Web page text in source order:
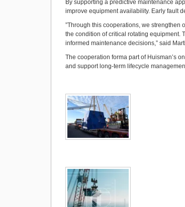
By supporting a predictive maintenance
improve equipment availability. Early fault
”Through this cooperations, we
the condition of critical rotating equipment.
informed maintenance decisions,” said
The cooperation forma part of Huisman’s
and support long-term lifecycle